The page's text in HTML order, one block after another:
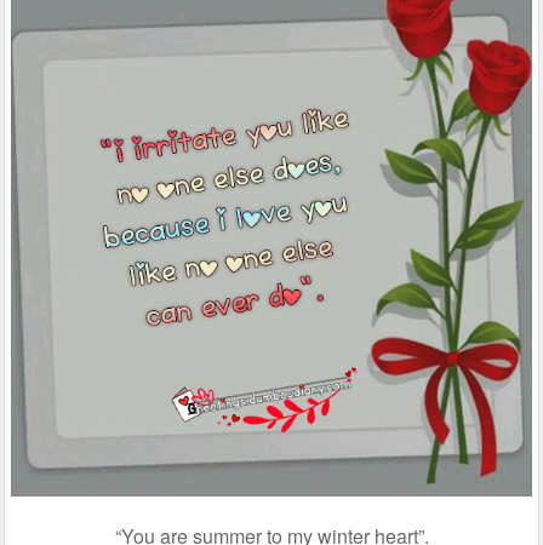
“You are summer to my winter heart”.